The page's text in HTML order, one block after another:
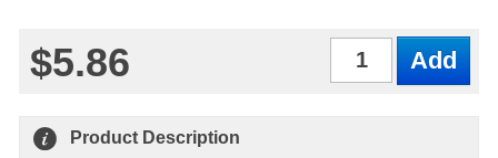
$5.86
Product Description